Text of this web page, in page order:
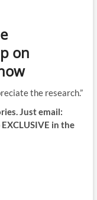
on
the research.”
Just email:
in the